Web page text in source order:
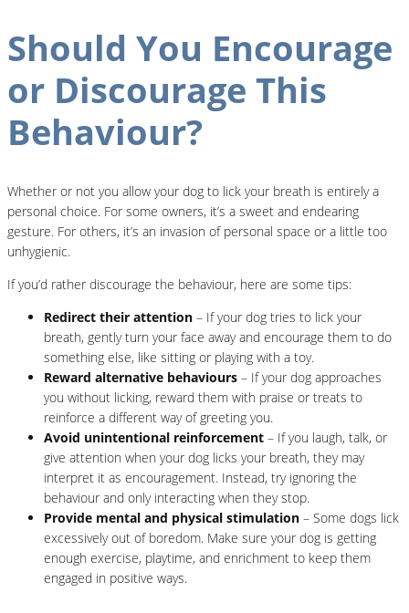
Should You Encourage
or Discourage This
Behaviour?
Whether or not you allow your dog to lick your breath is entirely a
personal choice. For some owners, it’s a sweet and endearing
gesture. For others, it’s an invasion of personal space or a little too
unhygienic.
If you’d rather discourage the behaviour, here are some tips:
Redirect their attention – If your dog tries to lick your
breath, gently turn your face away and encourage them to do
something else, like sitting or playing with a toy.
Reward alternative behaviours – If your dog approaches
you without licking, reward them with praise or treats to
reinforce a different way of greeting you.
Avoid unintentional reinforcement – If you laugh, talk, or
give attention when your dog licks your breath, they may
interpret it as encouragement. Instead, try ignoring the
behaviour and only interacting when they stop.
Provide mental and physical stimulation – Some dogs lick
excessively out of boredom. Make sure your dog is getting
enough exercise, playtime, and enrichment to keep them
engaged in positive ways.